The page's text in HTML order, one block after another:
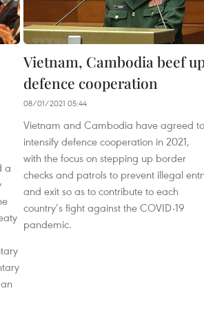
a
Vietnam, Cambodia beef
defence cooperation
08/01/2021 05:44
Vietnam and Cambodia have agreed to
intensify defence cooperation in 2021,
with the focus on stepping up border
checks and patrols to prevent illegal
and exit so as to contribute to each
country’s fight against the COVID-19
pandemic.